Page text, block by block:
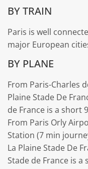
BY TRAIN
Paris is well
major European
BY PLANE
From Paris-Charles
Plaine Stade De
de France is a short
From Paris Orly
Station (7 min
La Plaine Stade De
Stade de France is a